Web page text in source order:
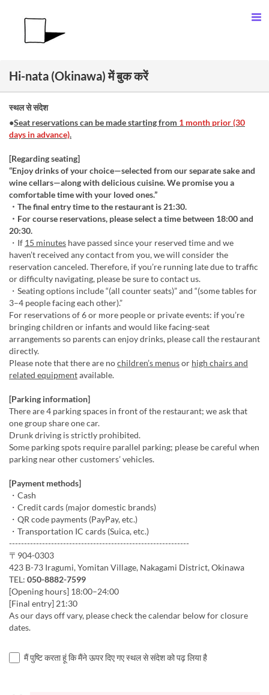
Hi-nata (Okinawa) में बुक करें
स्थल से संदेश
●Seat reservations can be made starting from 1 month prior (30
days in advance).
[Regarding seating]
“Enjoy drinks of your choice—selected from our separate sake and
wine cellars—along with delicious cuisine. We promise you a
comfortable time with your loved ones.”
・The final entry time to the restaurant is 21:30.
・For course reservations, please select a time between 18:00 and
20:30.
・If 15 minutes have passed since your reserved time and we
haven’t received any contact from you, we will consider the
reservation canceled. Therefore, if you’re running late due to traffic
or difficulty navigating, please be sure to contact us.
・Seating options include “(all counter seats)” and “(some tables for
3–4 people facing each other).”
For reservations of 6 or more people or private events: if you’re
bringing children or infants and would like facing-seat
arrangements so parents can enjoy drinks, please call the restaurant
directly.
Please note that there are nochildren’s menusor high chairs and
related equipmentavailable.
[Parking information]
There are 4 parking spaces in front of the restaurant; we ask that
one group share one car.
Drunk driving is strictly prohibited.
Some parking spots require parallel parking; please be careful when
parking near other customers’ vehicles.
[Payment methods]
・Cash
・Credit cards (major domestic brands)
・QR code payments (PayPay, etc.)
・Transportation IC cards (Suica, etc.)
------------------------------------------------------------
〒904-0303
423 B-73 Iragumi, Yomitan Village, Nakagami District, Okinawa
TEL: 050-8882-7599
[Opening hours] 18:00–24:00
[Final entry] 21:30
As our days off vary, please check the calendar below for closure
dates.
मैं पुष्टि करता हूं कि मैंने ऊपर दिए गए स्थल से संदेश को पढ़ लिया है